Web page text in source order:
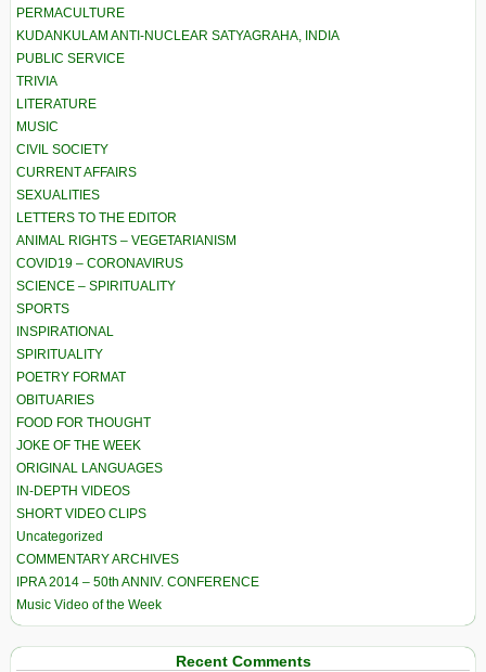
PERMACULTURE
KUDANKULAM ANTI-NUCLEAR SATYAGRAHA, INDIA
PUBLIC SERVICE
TRIVIA
LITERATURE
MUSIC
CIVIL SOCIETY
CURRENT AFFAIRS
SEXUALITIES
LETTERS TO THE EDITOR
ANIMAL RIGHTS – VEGETARIANISM
COVID19 – CORONAVIRUS
SCIENCE – SPIRITUALITY
SPORTS
INSPIRATIONAL
SPIRITUALITY
POETRY FORMAT
OBITUARIES
FOOD FOR THOUGHT
JOKE OF THE WEEK
ORIGINAL LANGUAGES
IN-DEPTH VIDEOS
SHORT VIDEO CLIPS
Uncategorized
COMMENTARY ARCHIVES
IPRA 2014 – 50th ANNIV. CONFERENCE
Music Video of the Week
Recent Comments